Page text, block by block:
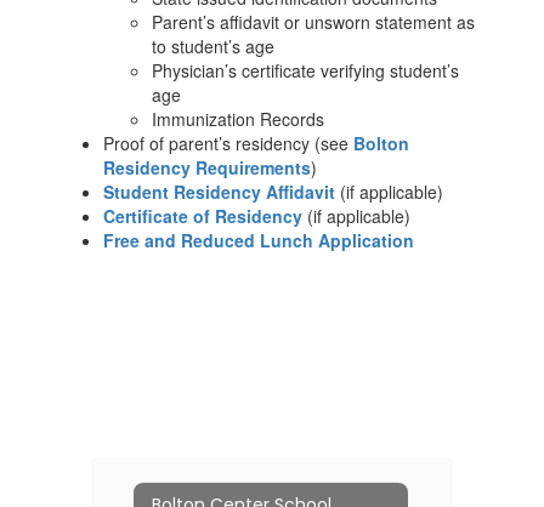
Parent’s affidavit or unsworn statement as
to student’s age
Physician’s certificate verifying student’s
age
Immunization Records
Proof of parent’s residency (see Bolton
Residency Requirements)
Student Residency Affidavit (if applicable)
Certificate of Residency (if applicable)
Free and Reduced Lunch Application